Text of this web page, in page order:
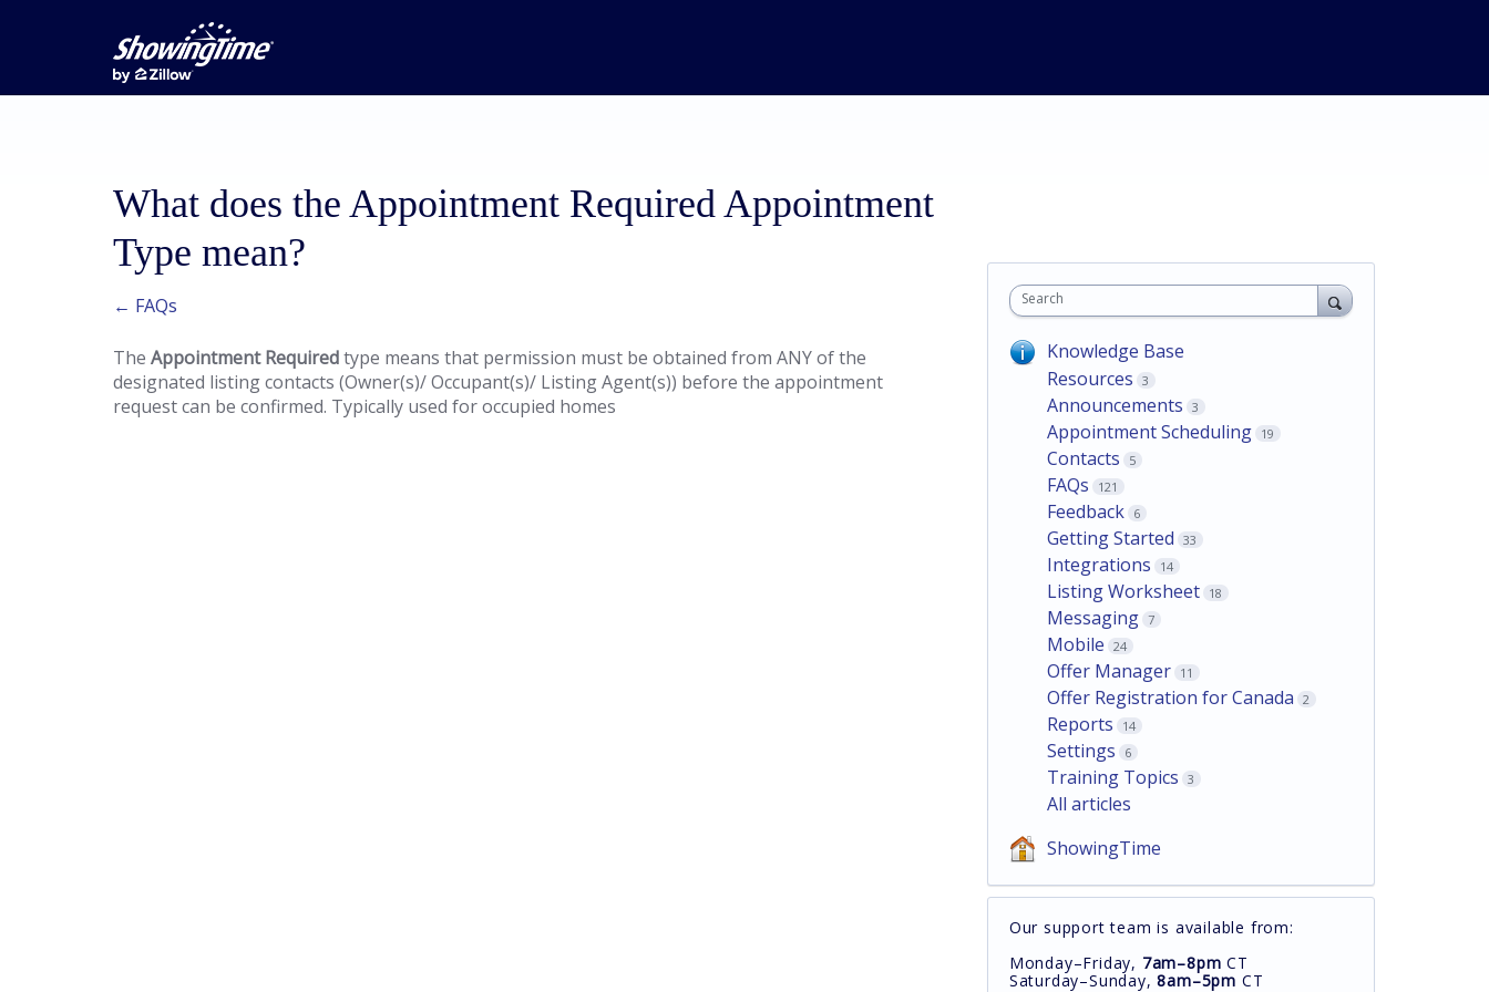
What does the Appointment Required Appointment
Type mean?
← FAQs
The Appointment Requiredtype means that permission must be obtained from ANY of the
designated listing contacts (Owner(s)/ Occupant(s)/ Listing Agent(s)) before the appointment
request can be confirmed. Typically used for occupied homes
Search
Knowledge Base
Resources
3
Announcements 3
Appointment Scheduling 19
Contacts 5
FAQs 121
Feedback 6
Getting Started 33
Integrations 14
Listing Worksheet 18
Messaging 7
Mobile 24
Offer Manager 11
Offer Registration for Canada 2
Reports 14
Settings 6
Training Topics 3
All articles
ShowingTime
Our support team is available from:
Monday–Friday, 7am–8pm CT
Saturday–Sunday,8am–5pm CT